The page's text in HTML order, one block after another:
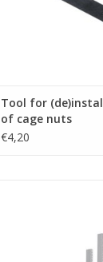
Tool for
of cage nuts
€4,20
Penn Elcom 20 U rack